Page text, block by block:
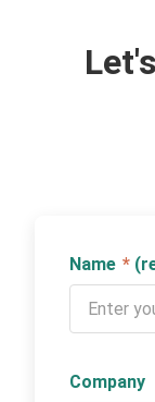
Name *
Company